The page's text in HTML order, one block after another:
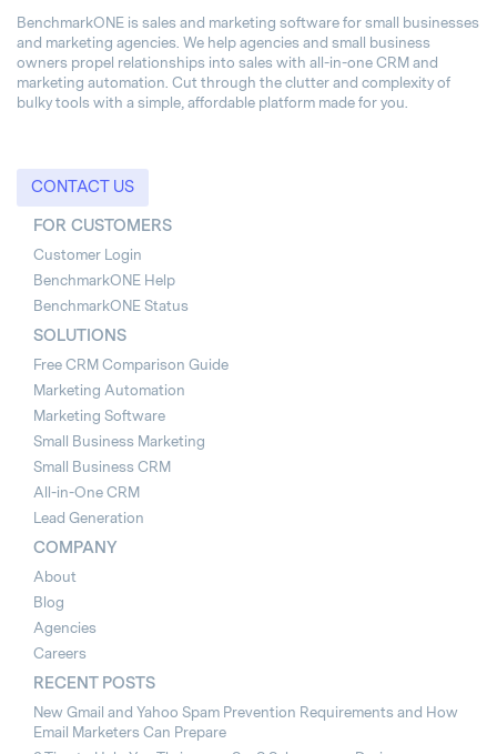
BenchmarkONE is sales and marketing software for small businesses
and marketing agencies. We help agencies and small business
owners propel relationships into sales with all-in-one CRM and
marketing automation. Cut through the clutter and complexity of
bulky tools with a simple, affordable platform made for you.
CONTACT US
FOR CUSTOMERS
Customer Login
BenchmarkONE Help
BenchmarkONE Status
SOLUTIONS
Free CRM Comparison Guide
Marketing Automation
Marketing Software
Small Business Marketing
Small Business CRM
All-in-One CRM
Lead Generation
COMPANY
About
Blog
Agencies
Careers
RECENT POSTS
New Gmail and Yahoo Spam Prevention Requirements and How
Email Marketers Can Prepare